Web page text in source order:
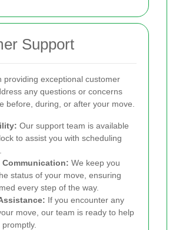
Support
providing exceptional customer
any questions or concerns
before, during, or after your move.
Our support team is available
to assist you with scheduling
Communication: We keep you
status of your move, ensuring
every step of the way.
If you encounter any
move, our team is ready to help